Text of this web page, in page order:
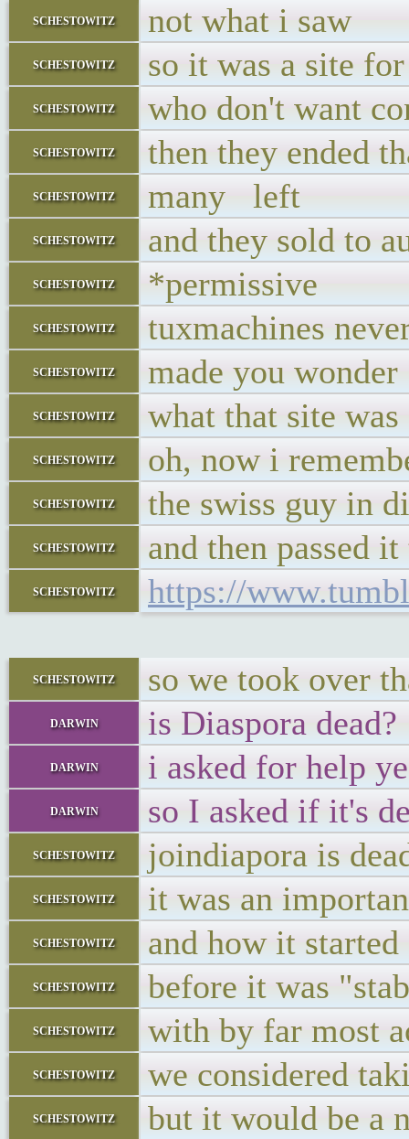
schestowitz not what i saw
schestowitz so it was a site
schestowitz who don't want
schestowitz then they ended
schestowitz many left
schestowitz and they sold to
schestowitz *permissive
schestowitz tuxmachines
schestowitz made you wonder
schestowitz what that site
schestowitz oh, now i
schestowitz the swiss guy in
schestowitz and then passed it
schestowitz https://
schestowitz so we took over
darwin is Diaspora dead?
darwin i asked for help
darwin so I asked if it's
schestowitz joindiapora is
schestowitz it was an
schestowitz and how it started
schestowitz before it was
schestowitz with by far most
schestowitz we considered
schestowitz but it would be a